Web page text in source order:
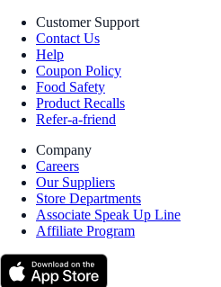
Customer Support
Contact Us
Help
Coupon Policy
Food Safety
Product Recalls
Refer-a-friend
Company
Careers
Our Suppliers
Store Departments
Associate Speak Up Line
Affiliate Program